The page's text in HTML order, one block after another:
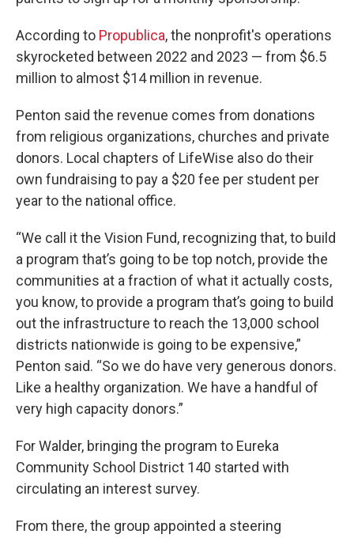
According to Propublica, the nonprofit's operations
skyrocketed between 2022 and 2023 — from $6.5
million to almost $14 million in revenue.
Penton said the revenue comes from donations
from religious organizations, churches and private
donors. Local chapters of LifeWise also do their
own fundraising to pay a $20 fee per student per
year to the national office.
“We call it the Vision Fund, recognizing that, to build
a program that’s going to be top notch, provide the
communities at a fraction of what it actually costs,
you know, to provide a program that’s going to build
out the infrastructure to reach the 13,000 school
districts nationwide is going to be expensive,”
Penton said. “So we do have very generous donors.
Like a healthy organization. We have a handful of
very high capacity donors.”
For Walder, bringing the program to Eureka
Community School District 140 started with
circulating an interest survey.
From there, the group appointed a steering